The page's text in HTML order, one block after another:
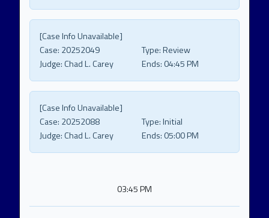
[Case Info Unavailable]
Case: 20252049 Type:Review
Judge:Chad L. Carey Ends: 04:45 PM
[Case Info Unavailable]
Case: 20252088 Type:Initial
Judge:Chad L. Carey Ends: 05:00 PM
03:45 PM